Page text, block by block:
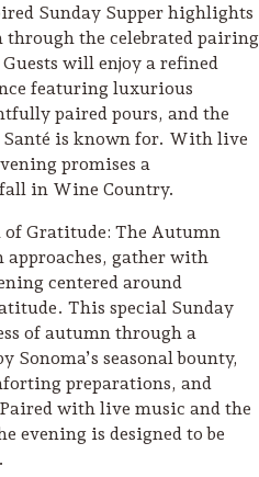
Tools
Sunday Supper highlights
through the celebrated pairing
will enjoy a refined
featuring luxurious
paired pours, and the
is known for. With live
promises a
in Wine Country.
of Gratitude: The Autumn
approaches, gather with
centered around
This special Sunday
of autumn through a
seasonal bounty,
preparations, and
with live music and the
evening is designed to be